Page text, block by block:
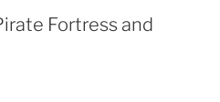
Fortress and